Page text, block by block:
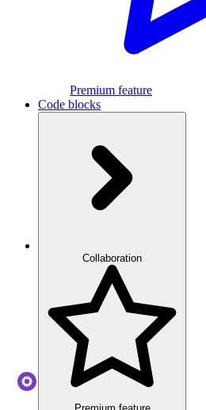
Premium feature
Code blocks
Collaboration